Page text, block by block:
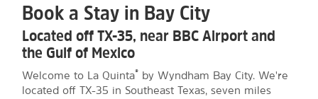
Book a Stay in Bay City
Located off TX-35, near BBC Airport and
the Gulf of Mexico
Welcome to La Quinta®
by Wyndham Bay City. We're
located off TX-35 in Southeast Texas, seven miles